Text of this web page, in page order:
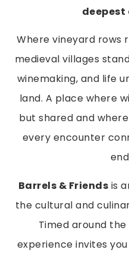
Where vineyard rows
medieval villages
winemaking, and life
land. A place where
but shared and
every encounter
Barrels & Friends is
the cultural and
Timed around
experience invites